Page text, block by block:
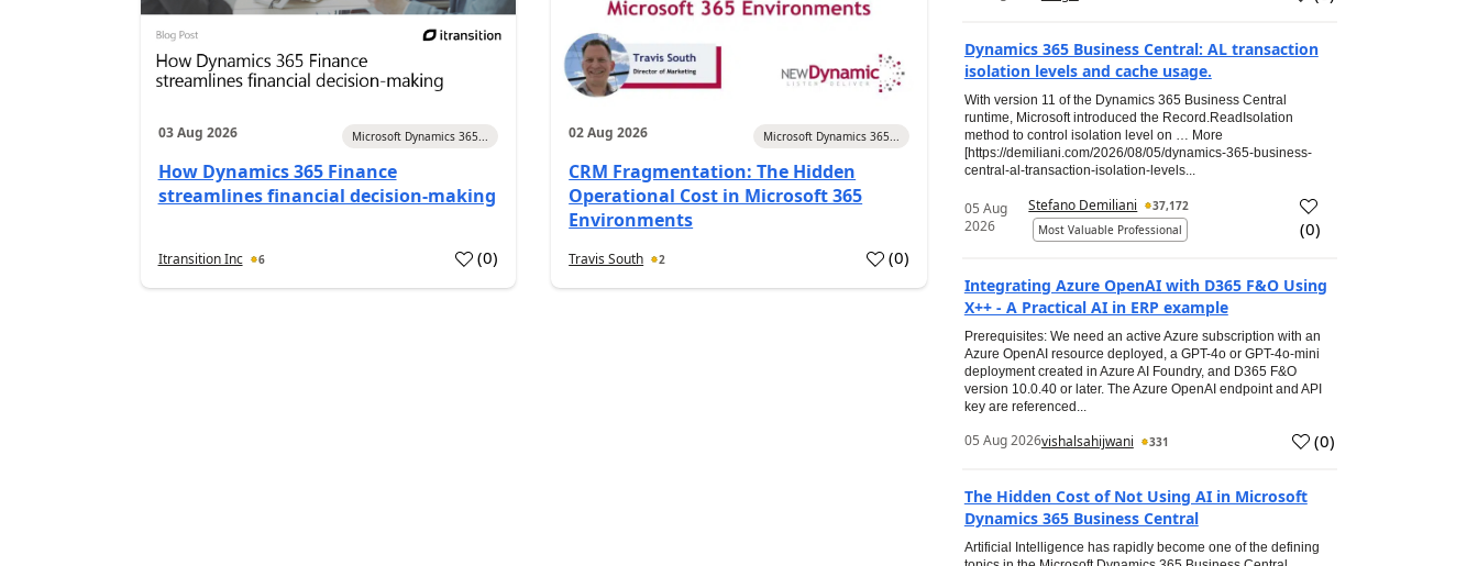
03 Aug 2026 Microsoft Dynamics 365...
How Dynamics 365 Finance
streamlines financial decision-making
Itransition Inc 6 (0)
02 Aug 2026 Microsoft Dynamics 365...
CRM Fragmentation: The Hidden
Operational Cost in Microsoft 365
Environments
Travis South 2 (0)
Dynamics 365 Business Central: AL transaction
isolation levels and cache usage.
With version 11 of the Dynamics 365 Business Central
runtime, Microsoft introduced the Record.ReadIsolation
method to control isolation level on … More
[https://demiliani.com/2026/08/05/dynamics-365-business-
central-al-transaction-isolation-levels...
05 Aug
2026
Stefano Demiliani
37,172
Most Valuable Professional
(0)
Integrating Azure OpenAI with D365 F&O Using
X++ - A Practical AI in ERP example
Prerequisites: We need an active Azure subscription with an
Azure OpenAI resource deployed, a GPT-4o or GPT-4o-mini
deployment created in Azure AI Foundry, and D365 F&O
version 10.0.40 or later. The Azure OpenAI endpoint and API
key are referenced...
05 Aug 2026vishalsahijwani 331 (0)
The Hidden Cost of Not Using AI in Microsoft
Dynamics 365 Business Central
Artificial Intelligence has rapidly become one of the defining